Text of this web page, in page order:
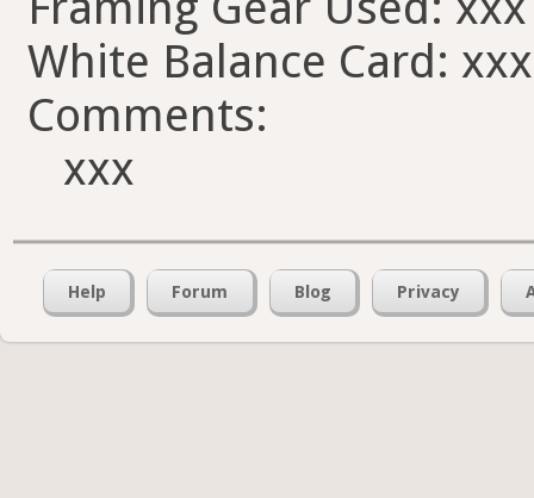
White Balance Card: xxx
Comments:
xxx
Help Forum Blog Privacy